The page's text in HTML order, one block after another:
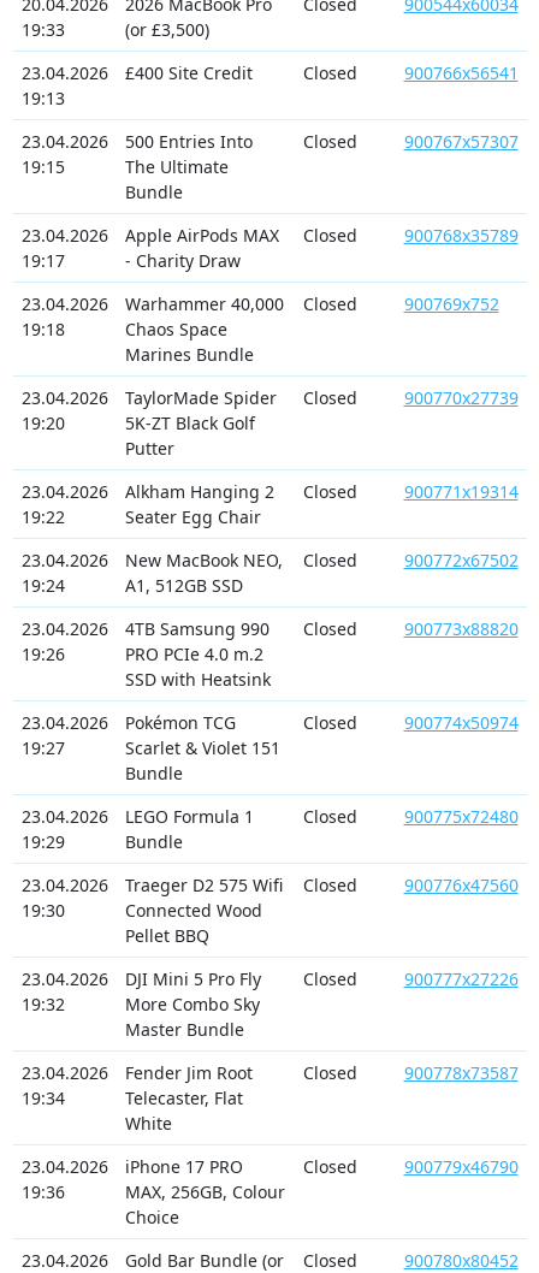
19:33
(or £3,500)
23.04.2026
19:13
£400 Site Credit Closed 900766x56541
23.04.2026
19:15
500 Entries Into
The Ultimate
Bundle
Closed 900767x57307
23.04.2026
19:17
Apple AirPods MAX
- Charity Draw
Closed 900768x35789
23.04.2026
19:18
Warhammer 40,000
Chaos Space
Marines Bundle
Closed 900769x752
23.04.2026
19:20
TaylorMade Spider
5K-ZT Black Golf
Putter
Closed 900770x27739
23.04.2026
19:22
Alkham Hanging 2
Seater Egg Chair
Closed 900771x19314
23.04.2026
19:24
New MacBook NEO,
A1, 512GB SSD
Closed 900772x67502
23.04.2026
19:26
4TB Samsung 990
PRO PCIe 4.0 m.2
SSD with Heatsink
Closed 900773x88820
23.04.2026
19:27
Pokémon TCG
Scarlet & Violet 151
Bundle
Closed 900774x50974
23.04.2026
19:29
LEGO Formula 1
Bundle
Closed 900775x72480
23.04.2026
19:30
Traeger D2 575 Wifi
Connected Wood
Pellet BBQ
Closed 900776x47560
23.04.2026
19:32
DJI Mini 5 Pro Fly
More Combo Sky
Master Bundle
Closed 900777x27226
23.04.2026
19:34
Fender Jim Root
Telecaster, Flat
White
Closed 900778x73587
23.04.2026
19:36
iPhone 17 PRO
MAX, 256GB, Colour
Choice
Closed 900779x46790
23.04.2026
Gold Bar Bundle (or
Closed 900780x80452